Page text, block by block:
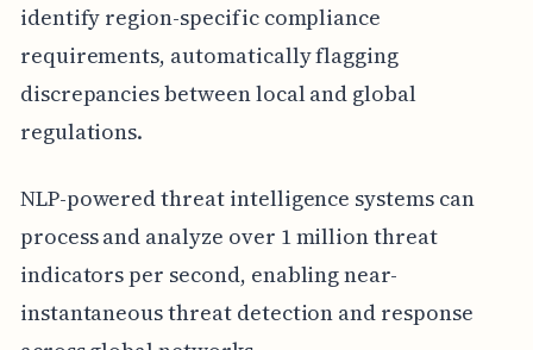
identify region-specific compliance
requirements, automatically flagging
discrepancies between local and global
regulations.
NLP-powered threat intelligence systems can
process and analyze over 1 million threat
indicators per second, enabling near-
instantaneous threat detection and response